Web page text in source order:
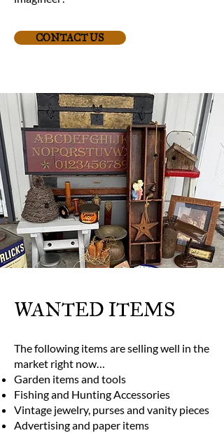
CONTACT US
WANTED ITEMS
The following items are selling well in the
market right now…
Garden items and tools
Fishing and Hunting Accessories
Vintage jewelry, purses and vanity pieces
Advertising and paper items